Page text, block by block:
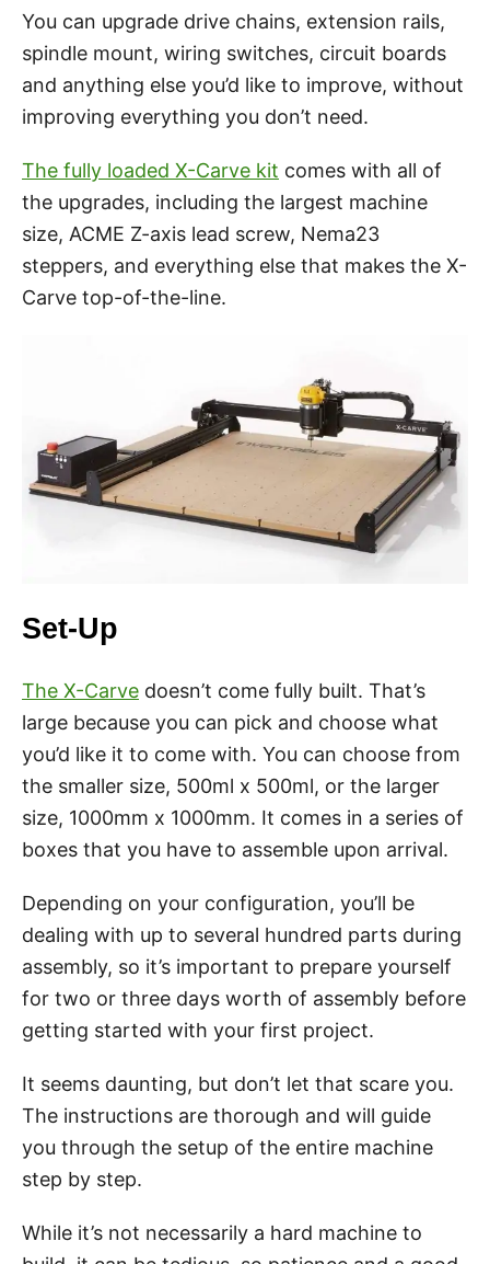
You can upgrade drive chains, extension rails,
spindle mount, wiring switches, circuit boards
and anything else you’d like to improve, without
improving everything you don’t need.
The fully loaded X-Carve kit comes with all of
the upgrades, including the largest machine
size, ACME Z-axis lead screw, Nema23
steppers, and everything else that makes the X-
Carve top-of-the-line.
Set-Up
The X-Carve doesn’t come fully built. That’s
large because you can pick and choose what
you’d like it to come with. You can choose from
the smaller size, 500ml x 500ml, or the larger
size, 1000mm x 1000mm. It comes in a series of
boxes that you have to assemble upon arrival.
Depending on your configuration, you’ll be
dealing with up to several hundred parts during
assembly, so it’s important to prepare yourself
for two or three days worth of assembly before
getting started with your first project.
It seems daunting, but don’t let that scare you.
The instructions are thorough and will guide
you through the setup of the entire machine
step by step.
While it’s not necessarily a hard machine to